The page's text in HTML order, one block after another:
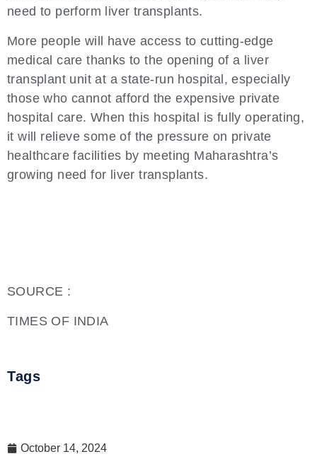
need to perform liver transplants.
More people will have access to cutting-edge
medical care thanks to the opening of a liver
transplant unit at a state-run hospital, especially
those who cannot afford the expensive private
hospital care. When this hospital is fully operating,
it will relieve some of the pressure on private
healthcare facilities by meeting Maharashtra’s
growing need for liver transplants.
SOURCE :
TIMES OF INDIA
Tags
October 14, 2024